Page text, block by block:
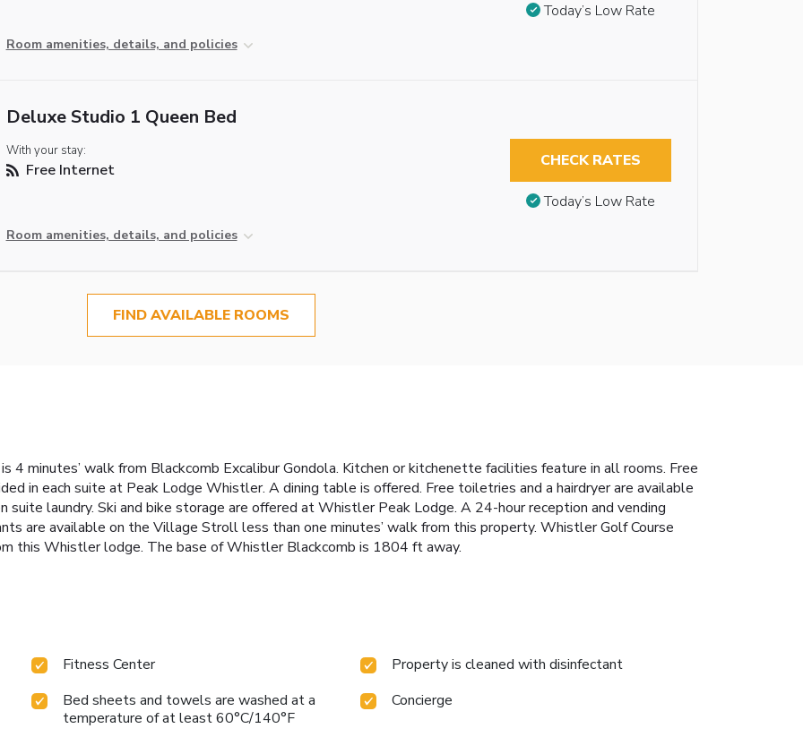
Room amenities, details, and policies
Today’s Low Rate
Deluxe Studio 1 Queen Bed
With your stay:
Free Internet
Room amenities, details, and policies
CHECK RATES
Today’s Low Rate
FIND AVAILABLE ROOMS
minutes’ walk from Blackcomb Excalibur Gondola. Kitchen or kitchenette facilities feature in all rooms. Free
in each suite at Peak Lodge Whistler. A dining table is offered. Free toiletries and a hairdryer are available
suite laundry. Ski and bike storage are offered at Whistler Peak Lodge. A 24-hour reception and vending
are available on the Village Stroll less than one minutes’ walk from this property. Whistler Golf Course
this Whistler lodge. The base of Whistler Blackcomb is 1804 ft away.
Fitness Center
Property is cleaned with disinfectant
Bed sheets and towels are washed at a
temperature of at least 60°C/140°F
Concierge